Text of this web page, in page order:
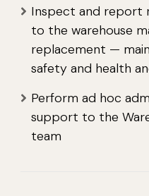
Inspect and report
to the warehouse
replacement —
safety and health
Perform ad hoc
support to the
team